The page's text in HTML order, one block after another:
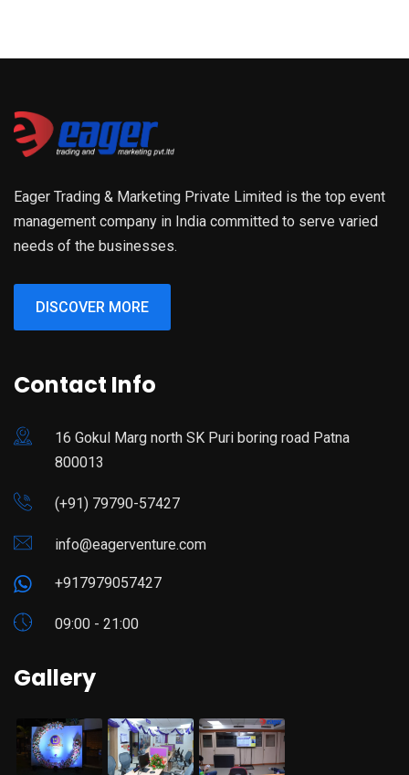
Eager Trading & Marketing Private Limited is the top event
management company in India committed to serve varied
needs of the businesses.
DISCOVER MORE
Contact Info
16 Gokul Marg north SK Puri boring road Patna
800013
(+91) 79790-57427
info@eagerventure.com
+917979057427
09:00 - 21:00
Gallery